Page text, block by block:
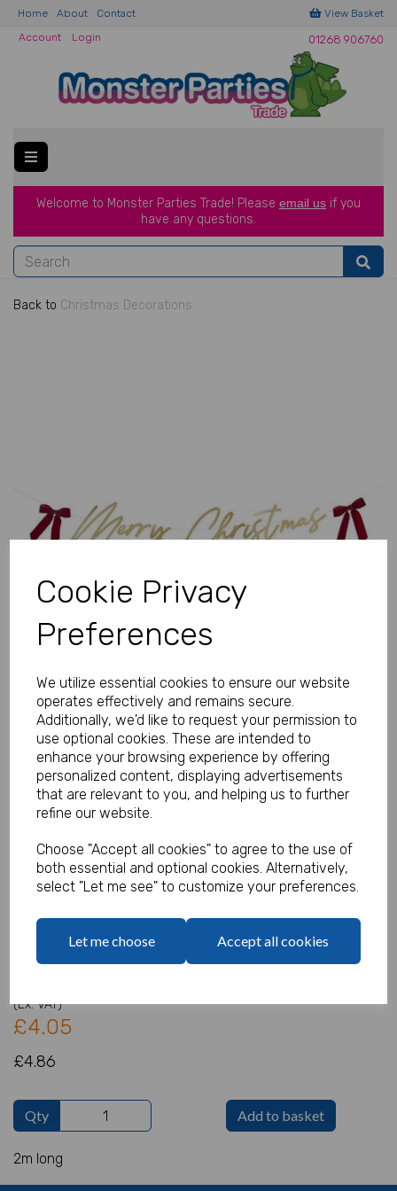
Cookie Privacy
Preferences
We utilize essential cookies to ensure our website
operates effectively and remains secure.
Additionally, we'd like to request your permission to
use optional cookies. These are intended to
enhance your browsing experience by offering
personalized content, displaying advertisements
that are relevant to you, and helping us to further
refine our website.
Choose "Accept all cookies" to agree to the use of
both essential and optional cookies. Alternatively,
select "Let me see" to customize your preferences.
Let me choose Accept all cookies
Home About Contact
View Basket
Account
Login 01268 906760
Welcome to Monster Parties Trade! Please email us if you
have any questions.
Back to Christmas Decorations
Previous Next
Merry Christmas Card Banner with
Product Code:
(Ex. VAT)
£4.05
£4.86
Qty Add to basket
2m long